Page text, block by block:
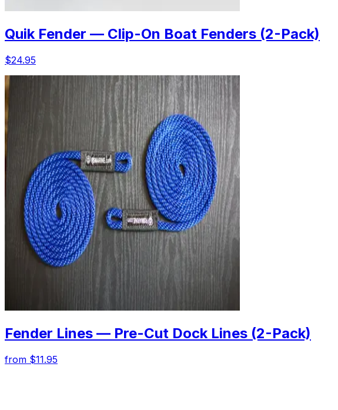
Quik Fender — Clip-On Boat Fenders (2-Pack)
$24.95
Fender Lines — Pre-Cut Dock Lines (2-Pack)
from $11.95